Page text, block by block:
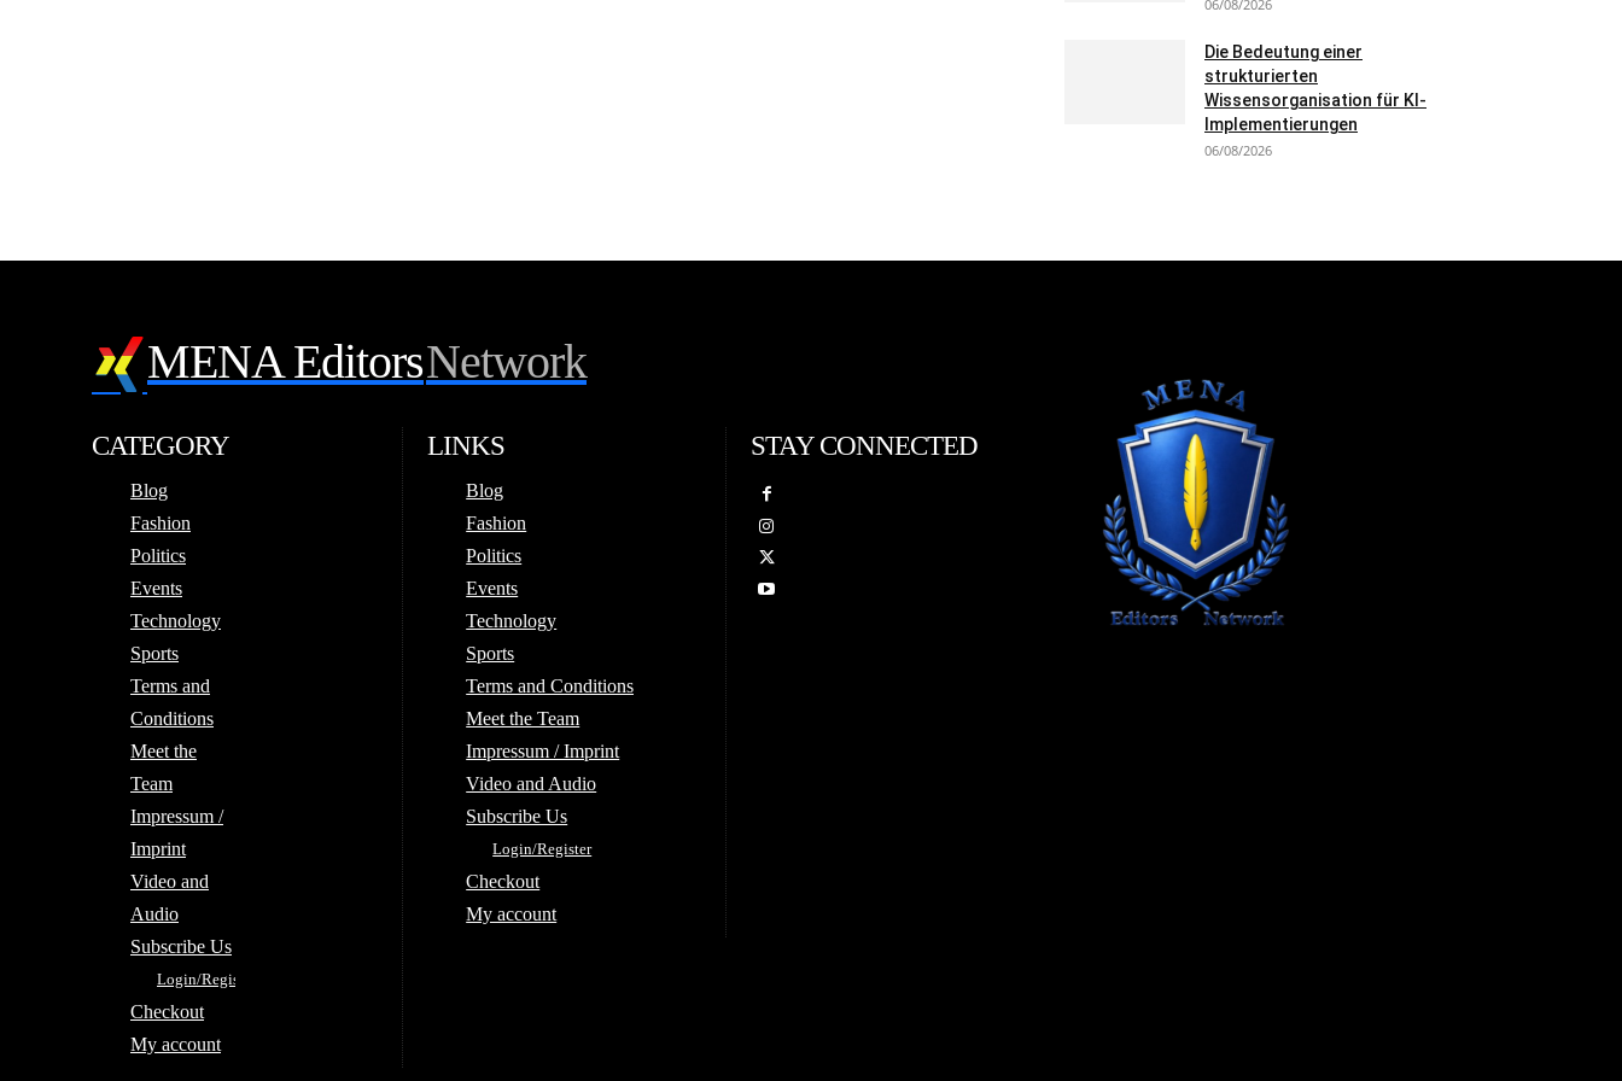
06/08/2026
Die Bedeutung einer
strukturierten
Wissensorganisation für KI-
Implementierungen
06/08/2026
MENA EditorsNetwork
CATEGORY
Blog
Fashion
Politics
Events
Technology
Sports
Terms and
Conditions
Meet the
Team
Impressum /
Imprint
Video and
Audio
Subscribe Us
Login/Register
Checkout
My account
LINKS
Blog
Fashion
Politics
Events
Technology
Sports
Terms and Conditions
Meet the Team
Impressum / Imprint
Video and Audio
Subscribe Us
Login/Register
Checkout
My account
STAY CONNECTED